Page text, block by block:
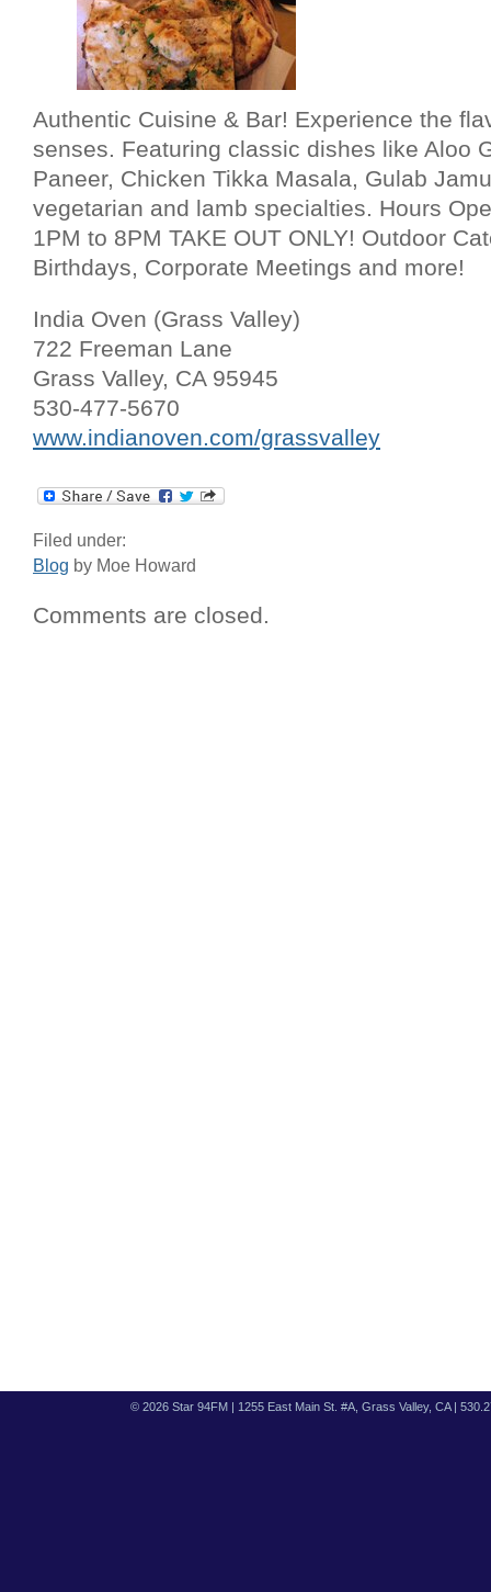
Authentic Cuisine & Bar! Experience the
senses. Featuring classic dishes like Aloo
Paneer, Chicken Tikka Masala, Gulab
vegetarian and lamb specialties. Hours
1PM to 8PM TAKE OUT ONLY! Outdoor
Birthdays, Corporate Meetings and more!
India Oven (Grass Valley)
722 Freeman Lane
Grass Valley, CA 95945
530-477-5670
www.indianoven.com/grassvalley
Filed under:
Blog by Moe Howard
Comments are closed.
© 2026 Star 94FM | 1255 East Main St. #A, Grass Valley, CA |